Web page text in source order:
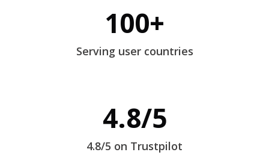
100+
Serving user countries
4.8/5
4.8/5 on Trustpilot